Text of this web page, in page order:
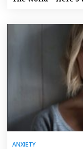
ANXIETY